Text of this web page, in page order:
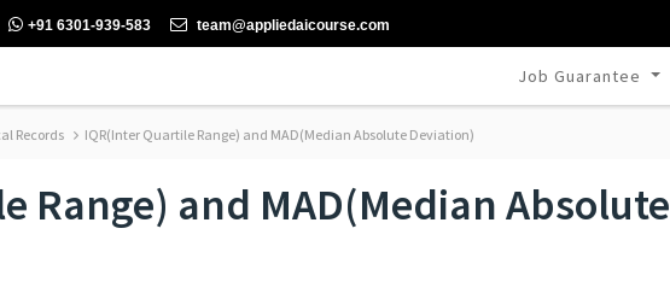
+91 6301-939-583 team@appliedaicourse.com
Job Guarantee
Records IQR(Inter Quartile Range) and MAD(Median Absolute Deviation)
Range) and MAD(Median Absolute